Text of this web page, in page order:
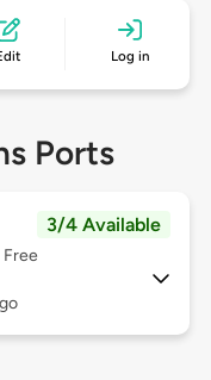
Log in
Ports
3/4 Available